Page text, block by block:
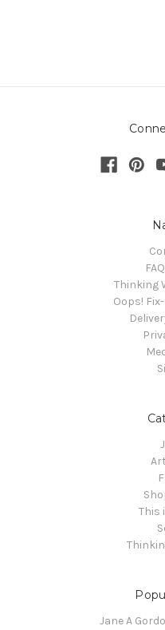
Thinking
Oops!
This
Jane A